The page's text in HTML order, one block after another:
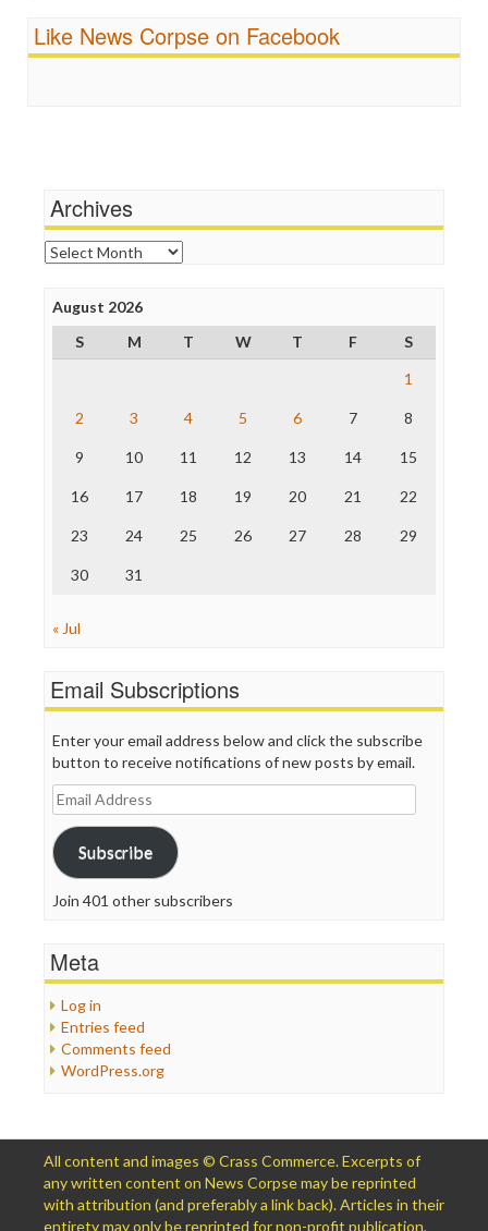
Religion
Scandalous
FreePress
News Hounds
Online Journalism Review
Open Secrets
Poynter Institute
Project Censored
ProPublica
Raw Story
The Nation
Truth Dig
WordPress
Like News Corpse on Facebook
Archives
Archives
August 2026
S
M T W T F
S
1
2 3 4 5 6 7 8
9 10 11 12 13 14 15
16 17 18 19 20 21 22
23 24 25 26 27 28 29
30 31
« Jul
Email Subscriptions
Enter your email address below and click the subscribe
button to receive notifications of new posts by email.
Email
Address
Subscribe
Join 401 other subscribers
Meta
Log in
Entries feed
Comments feed
WordPress.org
All content and images © Crass Commerce. Excerpts of
any written content on News Corpse may be reprinted
with attribution (and preferably a link back). Articles in their
entirety may only be reprinted for non-profit publication,